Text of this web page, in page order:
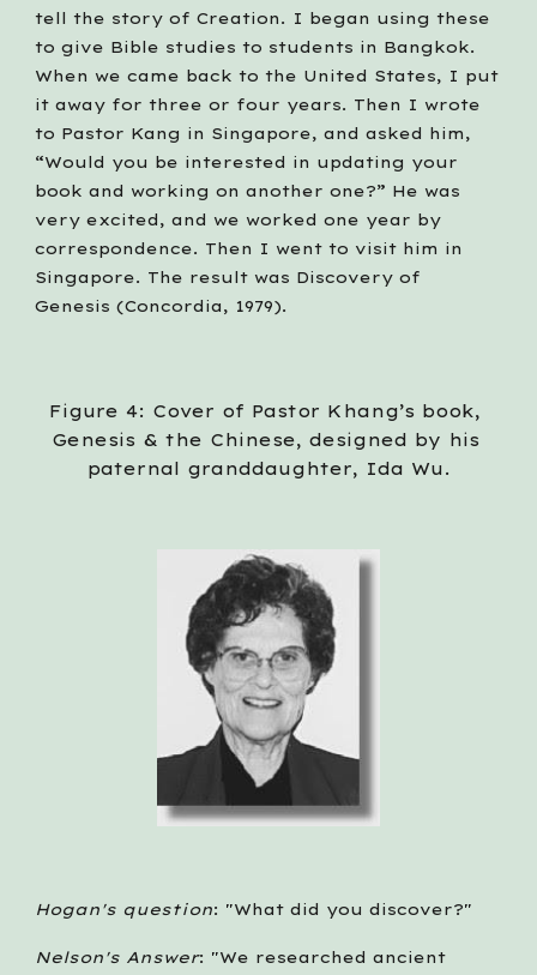
tell the story of Creation. I began using these
to give Bible studies to students in Bangkok.
When we came back to the United States, I put
it away for three or four years. Then I wrote
to Pastor Kang in Singapore, and asked him,
“Would you be interested in updating your
book and working on another one?” He was
very excited, and we worked one year by
correspondence. Then I went to visit him in
Singapore. The result was Discovery of
Genesis (Concordia, 1979).
Figure 4: Cover of Pastor Khang’s book,
Genesis & the Chinese, designed by his
paternal granddaughter, Ida Wu.
Hogan's question: "What did you discover?"
Nelson's Answer: "We researched ancient